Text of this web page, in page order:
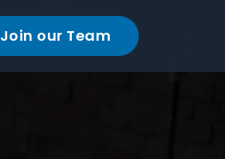
Join our Team